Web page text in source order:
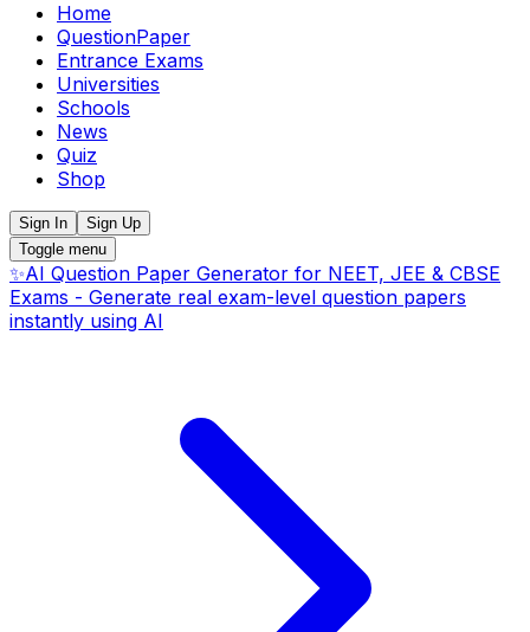
Home
QuestionPaper
Entrance Exams
Universities
Schools
News
Quiz
Shop
Sign In
Sign Up
Toggle menu
✨AI Question Paper Generator for NEET, JEE & CBSE
Exams - Generate real exam-level question papers
instantly using AI